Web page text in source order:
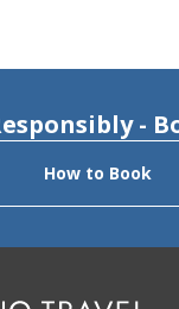
-
How to Book